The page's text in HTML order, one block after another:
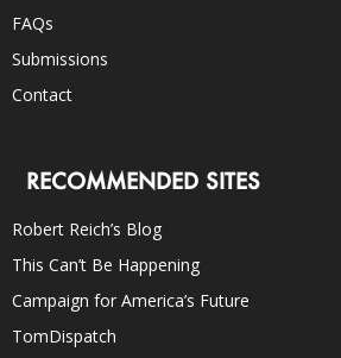
FAQs
Submissions
Contact
RECOMMENDED SITES
Robert Reich’s Blog
This Can’t Be Happening
Campaign for America’s Future
TomDispatch